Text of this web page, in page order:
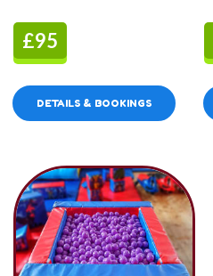
£95
DETAILS & BOOKINGS